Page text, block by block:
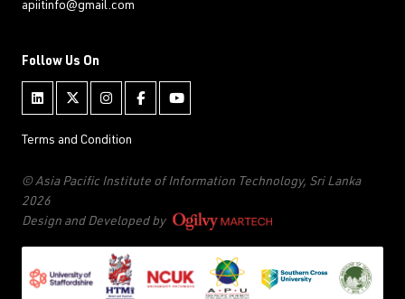
apiitinfo@gmail.com
Follow Us On
Terms and Condition
© Asia Pacific Institute of Information Technology, Sri Lanka
2026
Design and Developed by